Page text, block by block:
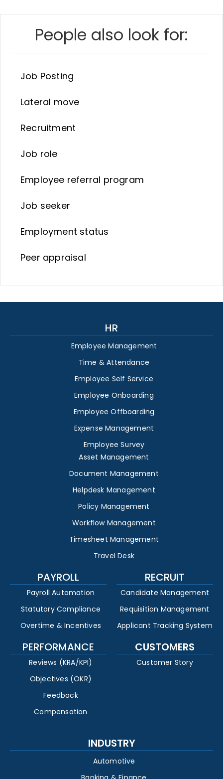
People also look for:
Job Posting
Lateral move
Recruitment
Job role
Employee referral program
Job seeker
Employment status
Peer appraisal
HR
Employee Management
Time & Attendance
Employee Self Service
Employee Onboarding
Employee Offboarding
Expense Management
Employee Survey
Asset Management
Document Management
Helpdesk Management
Policy Management
Workflow Management
Timesheet Management
Travel Desk
PAYROLL
Payroll Automation
Statutory Compliance
Overtime & Incentives
RECRUIT
Candidate Management
Requisition Management
Applicant Tracking System
PERFORMANCE
Reviews (KRA/KPI)
Objectives (OKR)
Feedback
Compensation
CUSTOMERS
Customer Story
INDUSTRY
Automotive